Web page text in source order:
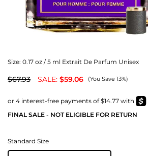
Size: 0.17 oz / 5 ml Extrait De Parfum Unisex
$67.93 SALE: $59.06 (You Save 13%)
FINAL SALE - NOT ELIGIBLE FOR RETURN
Standard Size